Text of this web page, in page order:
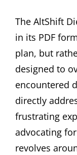
The AltShift
in its PDF
plan, but
designed to
encountered
directly
frustrating
advocating
revolves